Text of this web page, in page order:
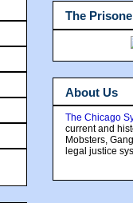
The
About Us
The Chicago
current and
Mobsters,
legal justice